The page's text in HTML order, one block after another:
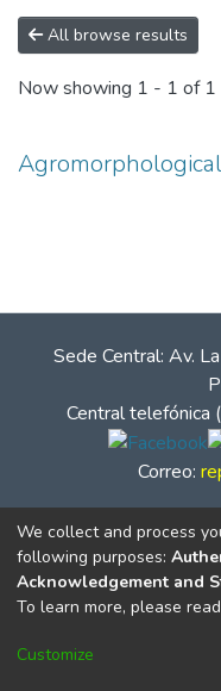
All browse results
Now showing 1 - 1 of 1
Sede Central: Av.
Central
Correo:
© Instituto
We collect and process
following purposes:
Acknowledgement and
To learn more, please
Customize